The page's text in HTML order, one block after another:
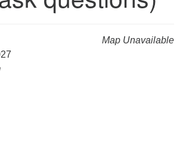
Map Unavailable